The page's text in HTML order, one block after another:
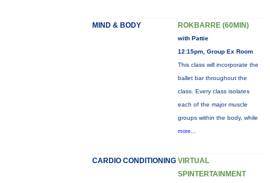
MIND & BODY ROKBARRE (60MIN)
with Pattie
12:15pm, Group Ex Room
This class will incorporate the
ballet bar throughout the
class. Every class isolates
each of the major muscle
groups within the body, while
more...
CARDIO CONDITIONING VIRTUAL
SPINTERTAINMENT